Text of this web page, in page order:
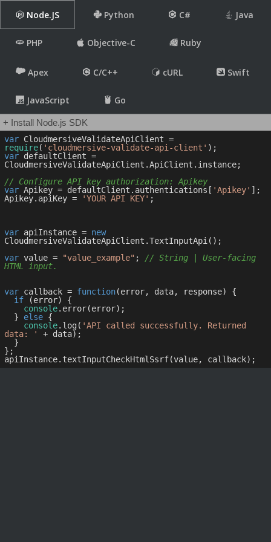
Node.JS Python C# Java
PHP Objective-C Ruby
Apex C/C++ cURL Swift
JavaScript Go
+ Install Node.js SDK
var
require( 'cloudmersive-validate-api-client'
var defaultClient =
CloudmersiveValidateApiClient.ApiClient.instance;
// Configure API key authorization: Apikey
var Apikey = defaultClient.authentications[ 'Apikey' ];
Apikey.apiKey =
'YOUR API KEY' ;
var apiInstance = new
CloudmersiveValidateApiClient.TextInputApi();
var value = "value_example" ; // String | User-facing
HTML input.
var callback = function(error, data, response) {
if (error) {
console.error(error);
  }
else {
console.log( 'API called successfully. Returned
data: '
+ data);
};